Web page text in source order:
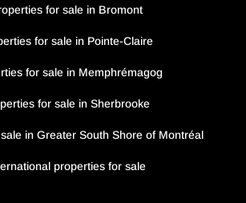
for sale in Bromont
for sale in Pointe-Claire
for sale in Memphrémagog
for sale in Sherbrooke
in Greater South Shore of Montréal
properties for sale